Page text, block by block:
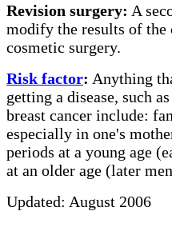
Revision surgery: A
modify the results of
cosmetic surgery.
Risk factor: Anything
getting a disease, such
breast cancer include:
especially in one's
periods at a young age
at an older age (later
Updated: August 2006